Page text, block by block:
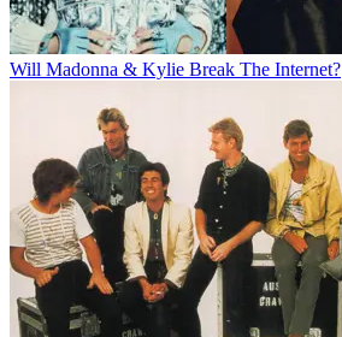
Will Madonna & Kylie Break The Internet?